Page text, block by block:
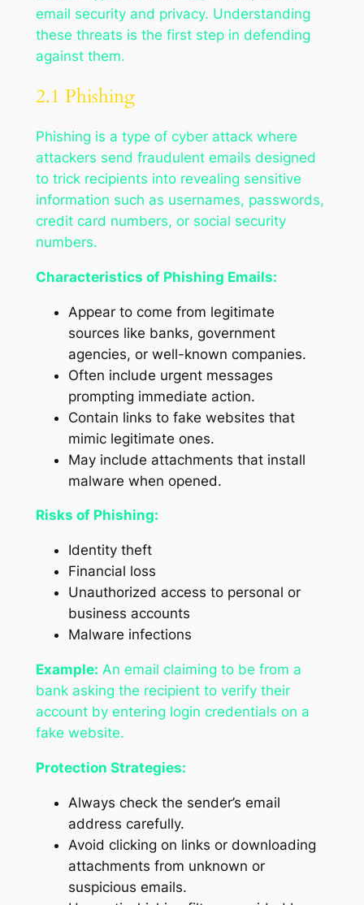
email security and privacy. Understanding
these threats is the first step in defending
against them.
2.1 Phishing
Phishing is a type of cyber attack where
attackers send fraudulent emails designed
to trick recipients into revealing sensitive
information such as usernames, passwords,
credit card numbers, or social security
numbers.
Characteristics of Phishing Emails:
Appear to come from legitimate
sources like banks, government
agencies, or well-known companies.
Often include urgent messages
prompting immediate action.
Contain links to fake websites that
mimic legitimate ones.
May include attachments that install
malware when opened.
Risks of Phishing:
Identity theft
Financial loss
Unauthorized access to personal or
business accounts
Malware infections
Example: An email claiming to be from a
bank asking the recipient to verify their
account by entering login credentials on a
fake website.
Protection Strategies:
Always check the sender’s email
address carefully.
Avoid clicking on links or downloading
attachments from unknown or
suspicious emails.